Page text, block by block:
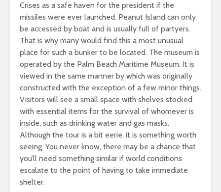
Crises as a safe haven for the president if the
missiles were ever launched. Peanut Island can only
be accessed by boat and is usually full of partyers.
That is why many would find this a most unusual
place for such a bunker to be located. The museum is
operated by the Palm Beach Maritime Museum. It is
viewed in the same manner by which was originally
constructed with the exception of a few minor things.
Visitors will see a small space with shelves stocked
with essential items for the survival of whomever is
inside, such as drinking water and gas masks.
Although the tour is a bit eerie, it is something worth
seeing. You never know, there may be a chance that
you’ll need something similar if world conditions
escalate to the point of having to take immediate
shelter.